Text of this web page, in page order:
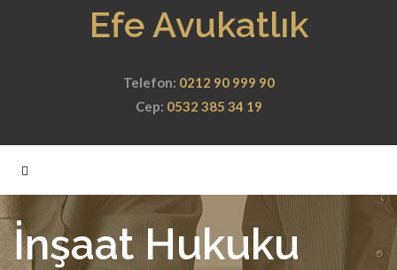
Efe Avukatlık
Telefon: 0212 90 999 90
Cep: 0532 385 34 19
İnşaat Hukuku